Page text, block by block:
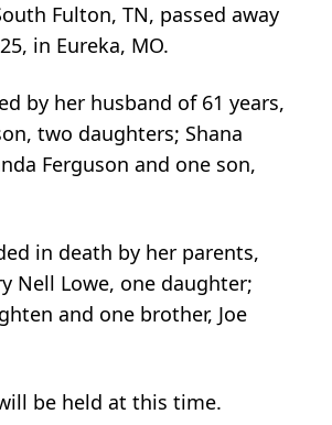
Fulton, TN, passed away
in Eureka, MO.
by her husband of 61 years,
two daughters; Shana
Ferguson and one son,
in death by her parents,
Nell Lowe, one daughter;
and one brother, Joe
be held at this time.